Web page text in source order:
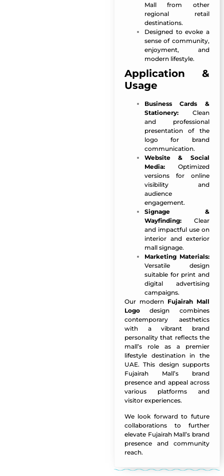
Mall from other
regional retail
destinations.
Designed to evoke a
sense of community,
enjoyment, and
modern lifestyle.
Application &
Usage
Business Cards &
Stationery:Clean
and professional
presentation of the
logo for brand
communication.
Website & Social
Media:Optimized
versions for online
visibility and
audience
engagement.
Signage &
Wayfinding:Clear
and impactful use on
interior and exterior
mall signage.
Marketing Materials:
Versatile design
suitable for print and
digital advertising
campaigns.
Our modern Fujairah Mall
Logodesign combines
contemporary aesthetics
with a vibrant brand
personality that reflects the
mall’s role as a premier
lifestyle destination in the
UAE. This design supports
Fujairah Mall’s brand
presence and appeal across
various platforms and
visitor experiences.
We look forward to future
collaborations to further
elevate Fujairah Mall’s brand
presence and community
reach.